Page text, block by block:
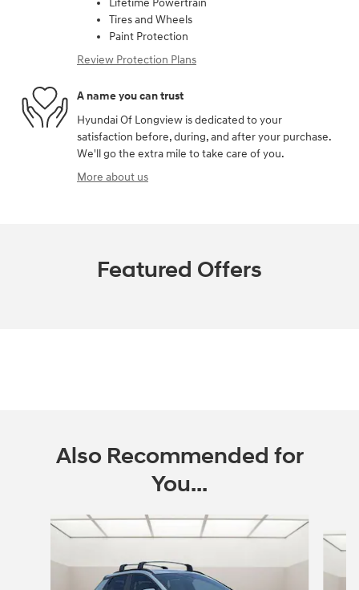
Tires and Wheels
Paint Protection
Review Protection Plans
A name you can trust
Hyundai Of Longview is dedicated to your
satisfaction before, during, and after your purchase.
We'll go the extra mile to take care of you.
More about us
Featured Offers
Also Recommended for
You...
Slide 1 of 6